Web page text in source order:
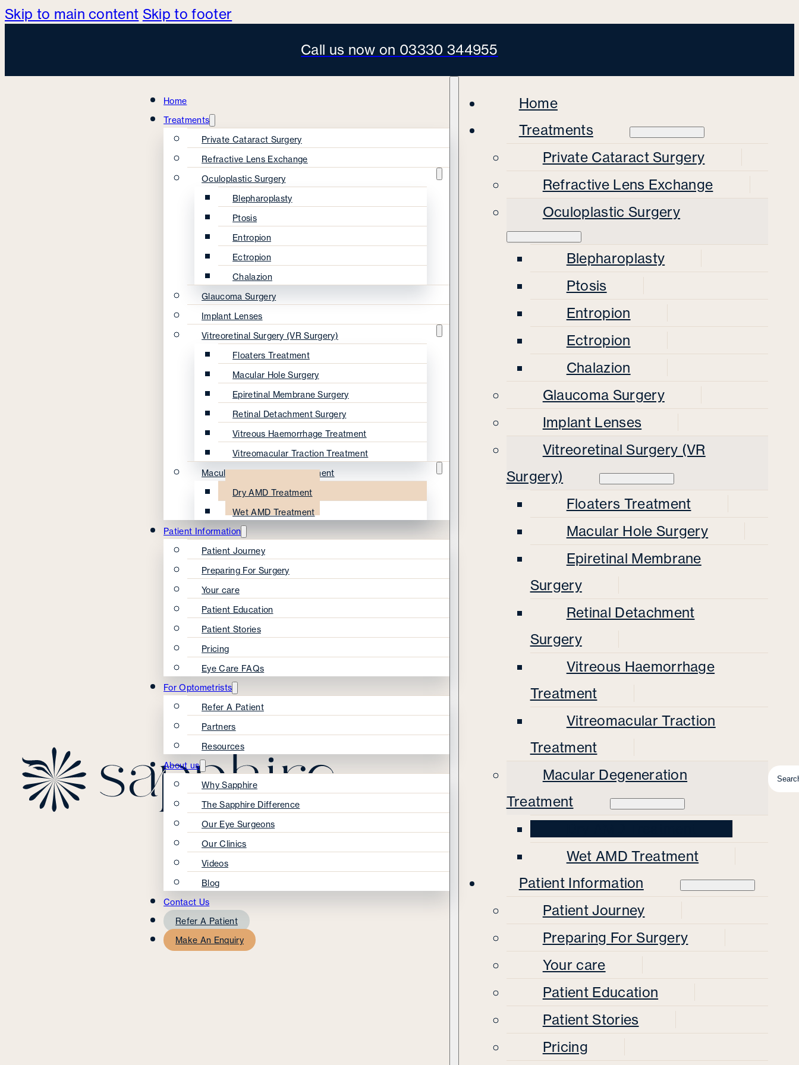
Skip to main content Skip to footer
Call us now on 03330 344955
Home
Treatments
Private Cataract Surgery
Refractive Lens Exchange
Oculoplastic Surgery
Blepharoplasty
Ptosis
Entropion
Ectropion
Chalazion
Glaucoma Surgery
Implant Lenses
Vitreoretinal Surgery (VR Surgery)
Floaters Treatment
Macular Hole Surgery
Epiretinal Membrane Surgery
Retinal Detachment Surgery
Vitreous Haemorrhage Treatment
Vitreomacular Traction Treatment
Macular Degeneration Treatment
Dry AMD Treatment
Wet AMD Treatment
Patient Information
Patient Journey
Preparing For Surgery
Your care
Patient Education
Patient Stories
Pricing
Eye Care FAQs
For Optometrists
Refer A Patient
Partners
Resources
About us
Why Sapphire
The Sapphire Difference
Our Eye Surgeons
Our Clinics
Videos
Blog
Contact Us
Refer A Patient
Make An Enquiry
Home
Treatments
Private Cataract Surgery
Refractive Lens Exchange
Oculoplastic Surgery
Blepharoplasty
Ptosis
Entropion
Ectropion
Chalazion
Glaucoma Surgery
Implant Lenses
Vitreoretinal Surgery (VR
Surgery)
Floaters Treatment
Macular Hole Surgery
Epiretinal Membrane
Surgery
Retinal Detachment
Surgery
Vitreous Haemorrhage
Treatment
Vitreomacular Traction
Treatment
Macular Degeneration
Treatment
Wet AMD Treatment
Patient Information
Patient Journey
Preparing For Surgery
Your care
Patient Education
Patient Stories
Pricing